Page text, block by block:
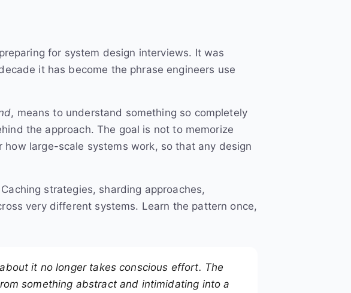
for system design interviews. It was
it has become the phrase engineers use
, means to understand something so completely
the approach. The goal is not to memorize
large-scale systems work, so that any design
strategies, sharding approaches,
very different systems. Learn the pattern once,
it no longer takes conscious effort. The
something abstract and intimidating into a